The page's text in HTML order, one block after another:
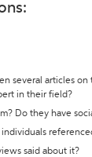
several articles
in their field?
Do they have
said about it?